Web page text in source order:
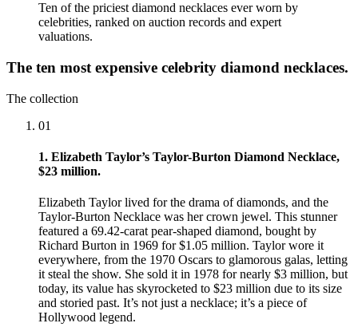
Ten of the priciest diamond necklaces ever worn by
celebrities, ranked on auction records and expert
valuations.
The ten most expensive celebrity diamond necklaces.
The collection
01
1. Elizabeth Taylor’s Taylor-Burton Diamond Necklace,
$23 million.
Elizabeth Taylor lived for the drama of diamonds, and the
Taylor-Burton Necklace was her crown jewel. This stunner
featured a 69.42-carat pear-shaped diamond, bought by
Richard Burton in 1969 for $1.05 million. Taylor wore it
everywhere, from the 1970 Oscars to glamorous galas, letting
it steal the show. She sold it in 1978 for nearly $3 million, but
today, its value has skyrocketed to $23 million due to its size
and storied past. It’s not just a necklace; it’s a piece of
Hollywood legend.